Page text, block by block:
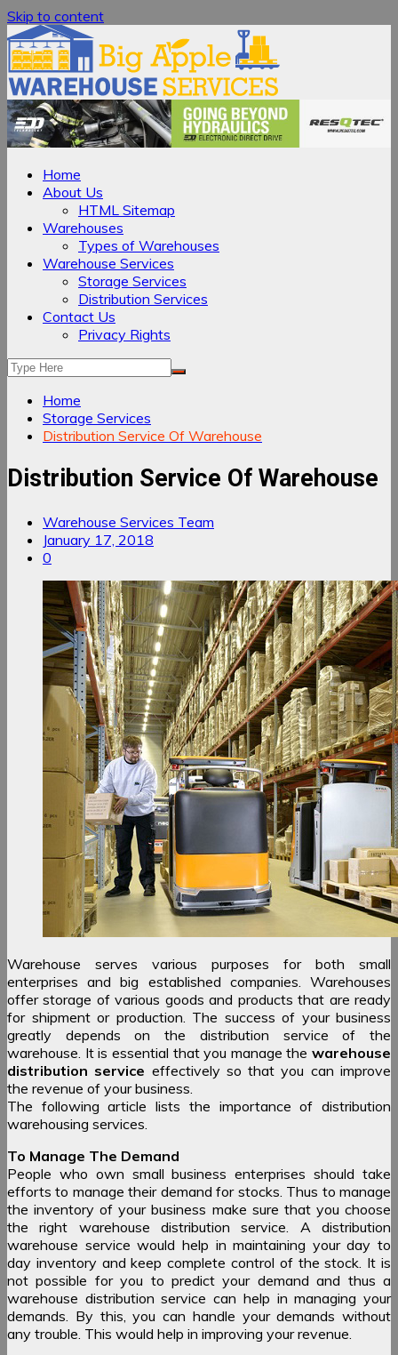
Skip to content
Home
About Us
HTML Sitemap
Warehouses
Types of Warehouses
Warehouse Services
Storage Services
Distribution Services
Contact Us
Privacy Rights
Home
Storage Services
Distribution Service Of Warehouse
Distribution Service Of Warehouse
Warehouse Services Team
January 17, 2018
0
Warehouse serves various purposes for both small
enterprises and big established companies. Warehouses
offer storage of various goods and products that are ready
for shipment or production. The success of your business
greatly depends on the distribution service of the
warehouse. It is essential that you manage the warehouse
distribution service effectively so that you can improve
the revenue of your business.
The following article lists the importance of distribution
warehousing services.
To Manage The Demand
People who own small business enterprises should take
efforts to manage their demand for stocks. Thus to manage
the inventory of your business make sure that you choose
the right warehouse distribution service. A distribution
warehouse service would help in maintaining your day to
day inventory and keep complete control of the stock. It is
not possible for you to predict your demand and thus a
warehouse distribution service can help in managing your
demands. By this, you can handle your demands without
any trouble. This would help in improving your revenue.